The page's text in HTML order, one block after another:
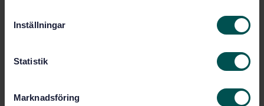
Inställningar
Statistik
Marknadsföring
1 250 SEK
Add to cart